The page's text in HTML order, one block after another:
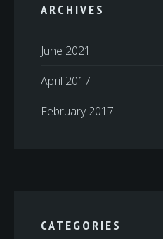
ARCHIVES
June 2021
April 2017
February 2017
CATEGORIES